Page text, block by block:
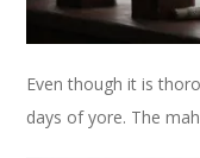
Even though it is
days of yore. The